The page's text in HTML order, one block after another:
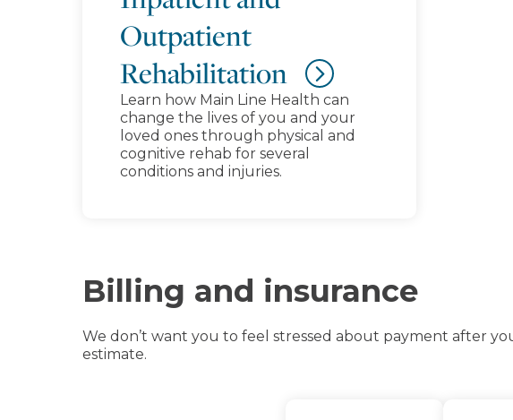
Outpatient
Rehabilitation
Learn how Main Line Health can
change the lives of you and your
loved ones through physical and
cognitive rehab for several
conditions and injuries.
Billing and insurance
We don’t want you to feel stressed about payment after
estimate.